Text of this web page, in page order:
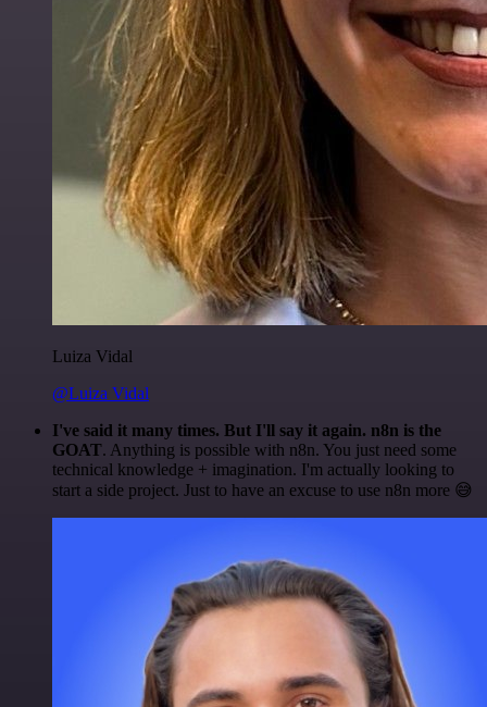
Luiza Vidal
@Luiza Vidal
I've said it many times. But I'll say it again. n8n is the
GOAT. Anything is possible with n8n. You just need some
technical knowledge + imagination. I'm actually looking to
start a side project. Just to have an excuse to use n8n more 😅